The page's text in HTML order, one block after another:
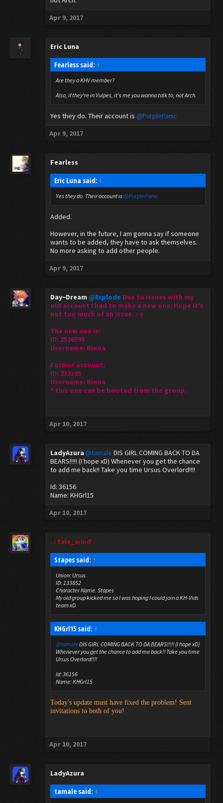
Apr 9, 2017
Eric Luna
Fearless said: ↑
Are they a KHV member?
Also, if they're in Vulpes, it's me you wanna talk to, not Arch.
Yes they do. Their account is @PurplePanic
Apr 9, 2017
Fearless
Eric Luna said: ↑
Yes they do. Their account is@PurplePanic
Added.
However, in the future, I am gonna say if someone
wants to be added, they have to ask themselves.
No more asking to add other people.
Apr 9, 2017
Day~Dream @Explode Due to issues with my
old account I had to make a new one. Hope it's
not too much of an issue. :-s
The new one is:
ID: 2526595
Username: Rinoa
Former account:
ID: 232395
Username: Rinoa
^ this one can be booted from the group.
Apr 10, 2017
LadyAzura @tamale DIS GIRL COMING BACK TO DA
BEARS!!!!! (I hope xD) Whenever you get the chance
to add me back!! Take you time Ursus Overlord!!!!
Id: 36156
Name: KHGrl15
Apr 10, 2017
. : tale_wind
Stapes said: ↑
Union: Ursus
ID: 133852
Character Name: Stapes
My old group kicked me so I was hoping I could join a KH-Vids
team xD
KHGrl15 said: ↑
@tamaleDIS GIRL COMING BACK TO DA BEARS!!!!! (I hope xD)
Whenever you get the chance to add me back!! Take you time
Ursus Overlord!!!!
Id: 36156
Name: KHGrl15
Today's update must have fixed the problem! Sent
invitations to both of you!
Apr 10, 2017
LadyAzura
tamale said: ↑